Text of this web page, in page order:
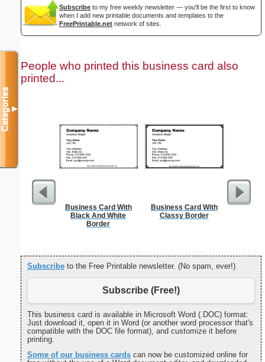
Subscribe to my free weekly newsletter — you'll be the first to know
when I add new printable documents and templates to the
FreePrintable.net network of sites.
People who printed this business card also
printed...
Business Card With
Black And White
Border
Business Card With
Classy Border
Subscribe to the Free Printable newsletter. (No spam, ever!)
Subscribe (Free!)
This business card is available in Microsoft Word (.DOC) format:
Just download it, open it in Word (or another word processor that's
compatible with the DOC file format), and customize it before
printing.
Some of our business cards can now be customized online for
Categories▼